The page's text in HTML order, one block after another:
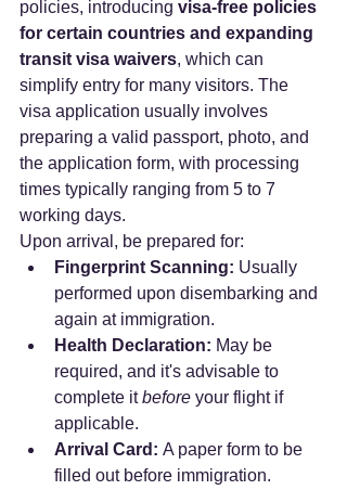
policies, introducing visa-free policies
for certain countries and expanding
transit visa waivers, which can
simplify entry for many visitors. The
visa application usually involves
preparing a valid passport, photo, and
the application form, with processing
times typically ranging from 5 to 7
working days.
Upon arrival, be prepared for:
Fingerprint Scanning: Usually
performed upon disembarking and
again at immigration.
Health Declaration: May be
required, and it's advisable to
complete it before your flight if
applicable.
Arrival Card: A paper form to be
filled out before immigration.